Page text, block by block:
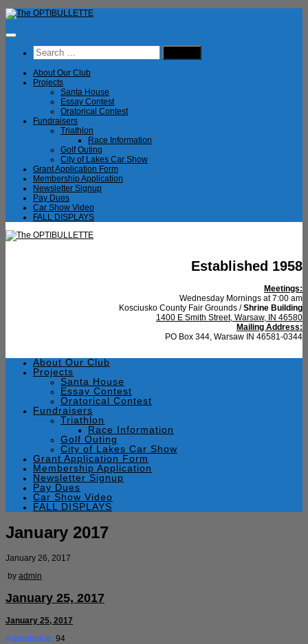
Skip
to
content
Search
for:
About Our Club
Projects
Santa House
Essay Contest
Oratorical Contest
Fundraisers
Triathlon
Race Information
Golf Outing
City of Lakes Car Show
Grant Application Form
Membership Application
Newsletter Signup
Pay Dues
Car Show Video
FALL DISPLAYS
Established 1958
Meetings:
Wednesday Mornings at 7:00 am
Kosciusko County Fair Grounds /Shrine Building
1400 E Smith Street, Warsaw, IN 46580
Mailing Address:
PO Box 344, Warsaw IN 46581-0344
About Our Club
Projects
Santa House
Essay Contest
Oratorical Contest
Fundraisers
Triathlon
Race Information
Golf Outing
City of Lakes Car Show
Grant Application Form
Membership Application
Newsletter Signup
Pay Dues
Car Show Video
FALL DISPLAYS
January 2017
January 26, 2017
by admin
January 25, 2017
January 25, 2017
Attendance: 94